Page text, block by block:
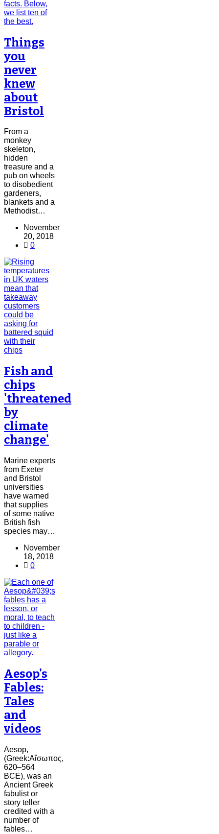
Things
you
never
knew
about
Bristol
From a
monkey
skeleton,
hidden
treasure and a
pub on wheels
to disobedient
gardeners,
blankets and a
Methodist…
November
20, 2018
0
Fish and
chips
'threatened
by
climate
change'
Marine experts
from Exeter
and Bristol
universities
have warned
that supplies
of some native
British fish
species may…
November
18, 2018
0
Aesop's
Fables:
Tales
and
videos
Aesop,
(Greek:Αἴσωπος,
620–564
BCE), was an
Ancient Greek
fabulist or
story teller
credited with a
number of
fables…